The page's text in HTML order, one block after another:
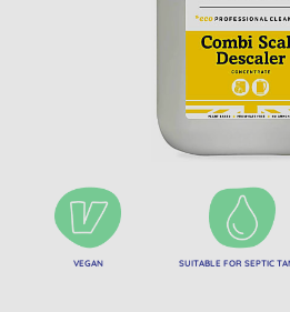
VEGAN SUITABLE FOR SEPTIC